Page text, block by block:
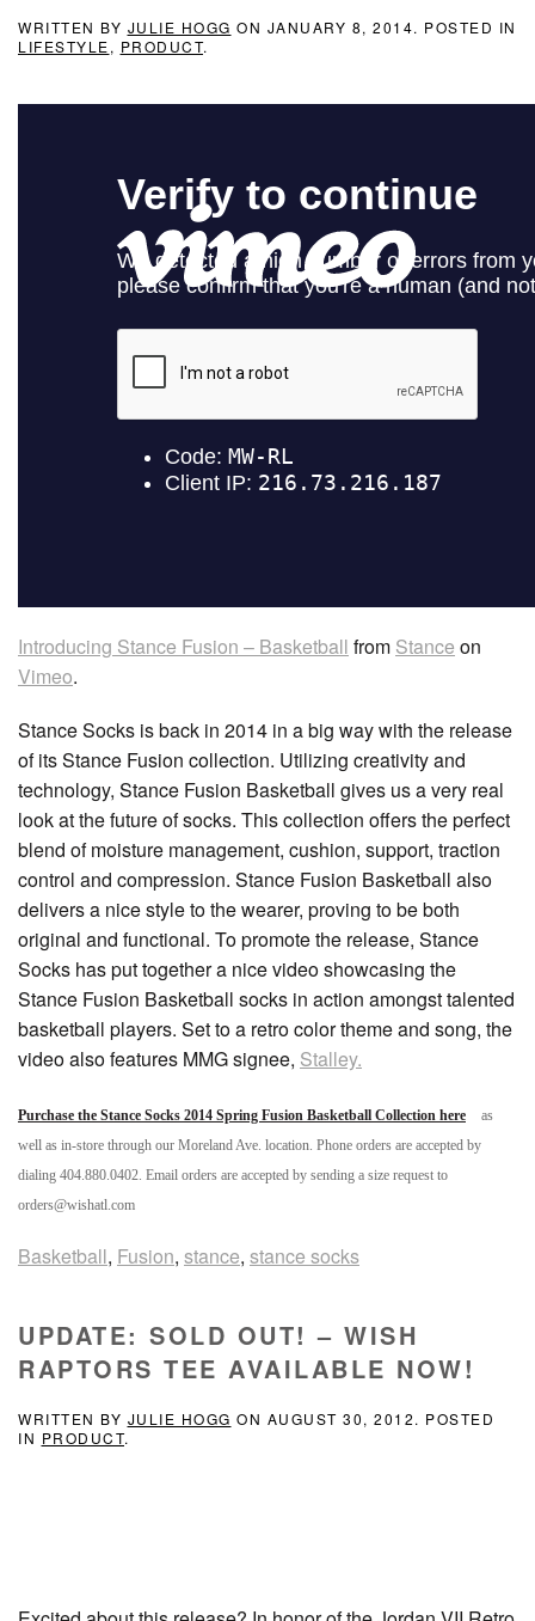
WRITTEN BY JULIE HOGG ON JANUARY 8, 2014. POSTED IN
LIFESTYLE, PRODUCT.
Introducing Stance Fusion – Basketball from Stance on
Vimeo.
Stance Socks is back in 2014 in a big way with the release
of its Stance Fusion collection. Utilizing creativity and
technology, Stance Fusion Basketball gives us a very real
look at the future of socks. This collection offers the perfect
blend of moisture management, cushion, support, traction
control and compression. Stance Fusion Basketball also
delivers a nice style to the wearer, proving to be both
original and functional. To promote the release, Stance
Socks has put together a nice video showcasing the
Stance Fusion Basketball socks in action amongst talented
basketball players. Set to a retro color theme and song, the
video also features MMG signee, Stalley.
Purchase the Stance Socks 2014 Spring Fusion Basketball Collection here
as
well as in-store through our Moreland Ave. location. Phone orders are accepted by
dialing 404.880.0402. Email orders are accepted by sending a size request to
orders@wishatl.com
Basketball, Fusion, stance, stance socks
UPDATE: SOLD OUT! – WISH
RAPTORS TEE AVAILABLE NOW!
WRITTEN BY JULIE HOGG ON AUGUST 30, 2012. POSTED
IN PRODUCT.